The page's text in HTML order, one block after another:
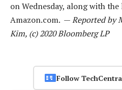
on Wednesday, along with
Amazon.com. —Reported by
Kim, (c) 2020 Bloomberg LP
Follow